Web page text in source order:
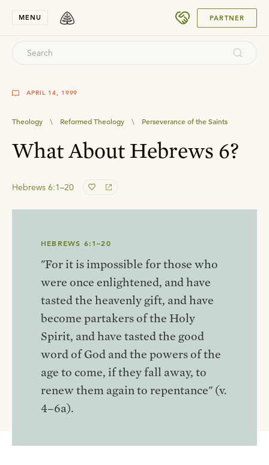
MENU PARTNER
APRIL 14, 1999
Theology \ Reformed Theology \ Perseverance of the Saints
What About Hebrews 6?
Hebrews 6:1–20
HEBREWS 6:1–20
"For it is impossible for those who
were once enlightened, and have
tasted the heavenly gift, and have
become partakers of the Holy
Spirit, and have tasted the good
word of God and the powers of the
age to come, if they fall away, to
renew them again to repentance" (v.
4–6a).